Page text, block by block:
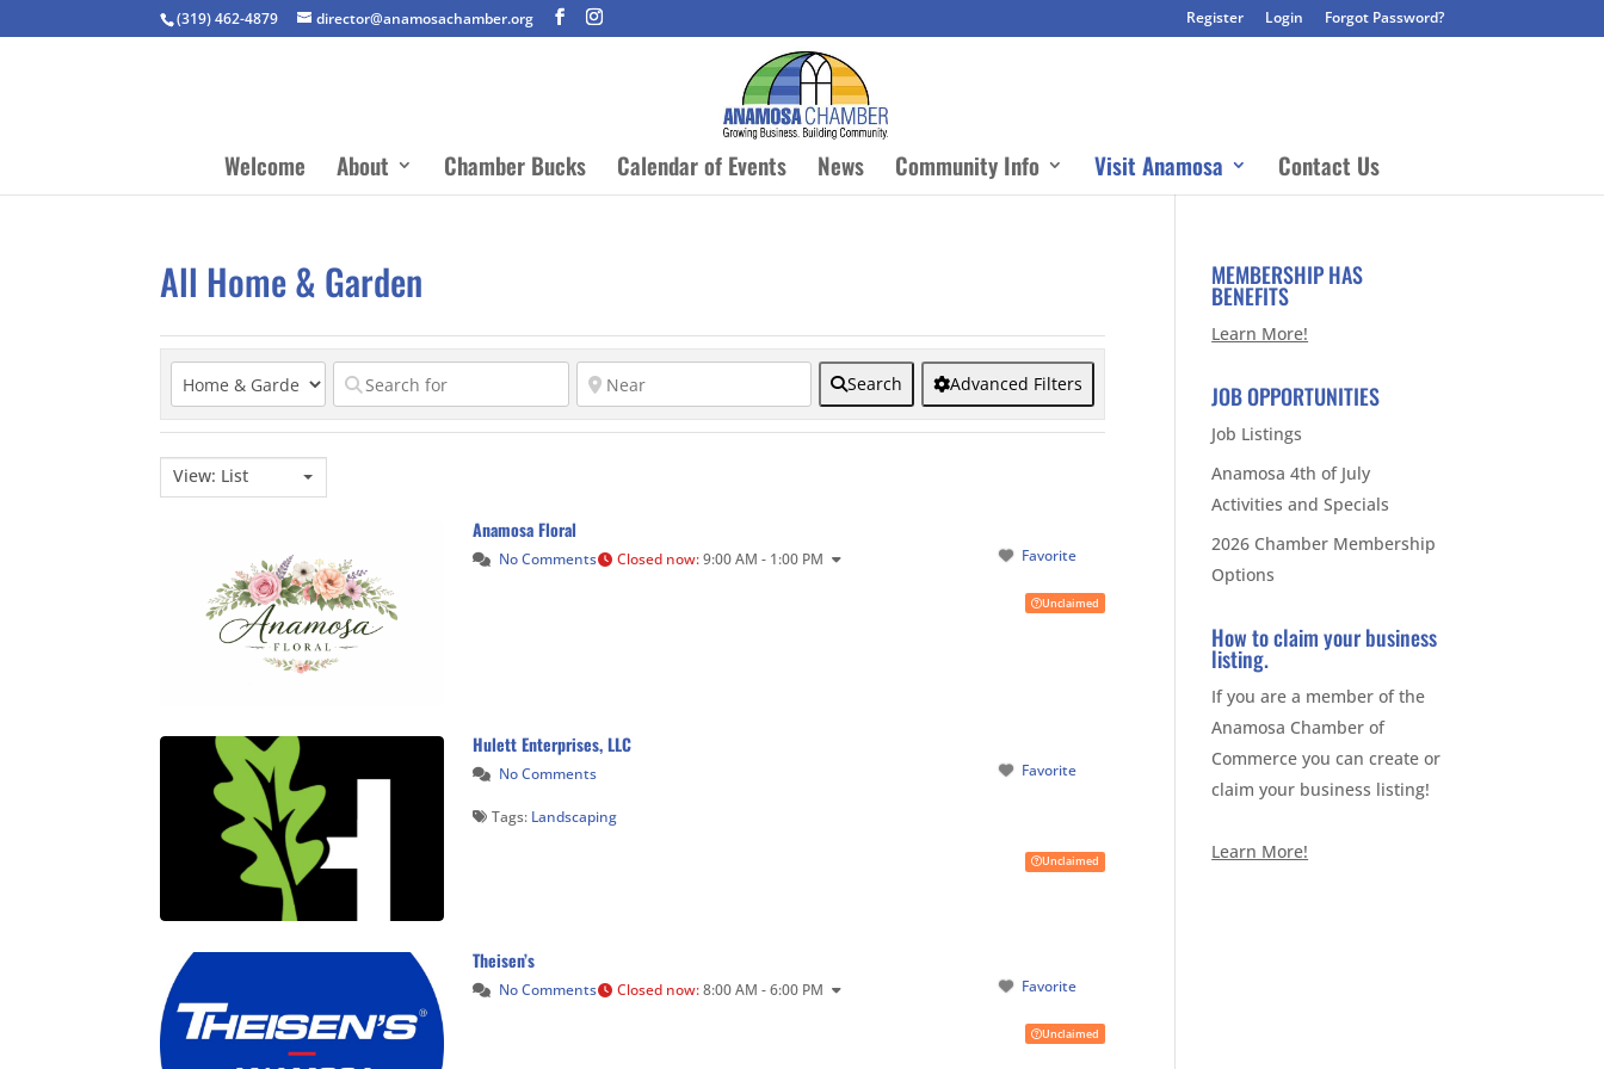
(319) 462-4879 director@anamosachamber.org Register Login Forgot Password?
Welcome About Chamber Bucks Calendar of Events News Community Info Visit Anamosa Contact Us
All Home & Garden
Search Advanced Filters
View: List
Anamosa Floral
No Comments Favorite
Closed now:9:00 AM - 1:00 PM
Unclaimed
Hulett Enterprises, LLC
No Comments Favorite
Tags: Landscaping
Unclaimed
Theisen’s
No Comments Favorite
Closed now:8:00 AM - 6:00 PM
Unclaimed
MEMBERSHIP HAS
BENEFITS
Learn More!
JOB OPPORTUNITIES
Job Listings
Anamosa 4th of July
Activities and Specials
2026 Chamber Membership
Options
How to claim your business
listing.
If you are a member of the
Anamosa Chamber of
Commerce you can create or
claim your business listing!
Learn More!